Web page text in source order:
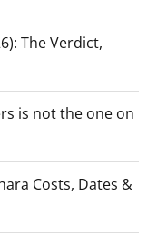
The Verdict,
is not the one on
Costs, Dates &